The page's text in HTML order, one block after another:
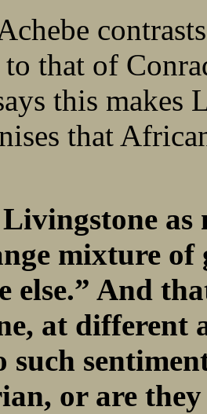
that of
this makes
that
mixture of
else.” And
at different
such
or are